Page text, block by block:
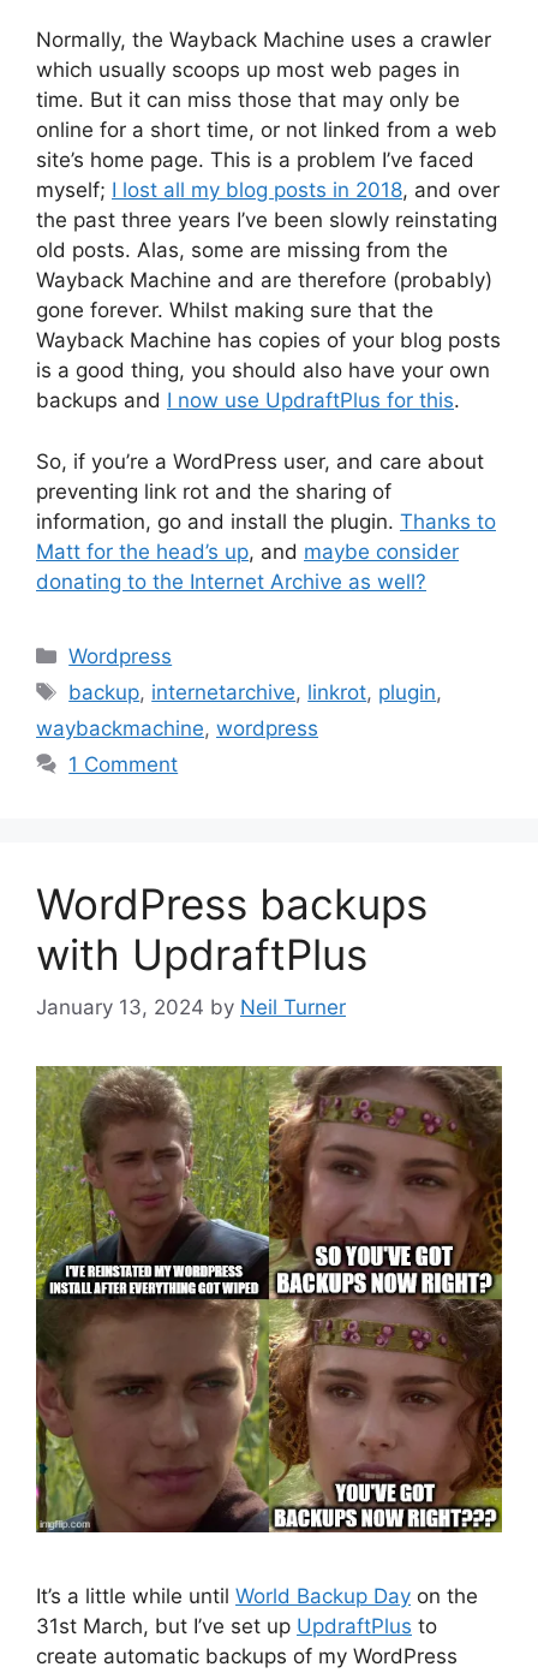
Normally, the Wayback Machine uses a crawler
which usually scoops up most web pages in
time. But it can miss those that may only be
online for a short time, or not linked from a web
site’s home page. This is a problem I’ve faced
myself; I lost all my blog posts in 2018, and over
the past three years I’ve been slowly reinstating
old posts. Alas, some are missing from the
Wayback Machine and are therefore (probably)
gone forever. Whilst making sure that the
Wayback Machine has copies of your blog posts
is a good thing, you should also have your own
backups and I now use UpdraftPlus for this.
So, if you’re a WordPress user, and care about
preventing link rot and the sharing of
information, go and install the plugin. Thanks to
Matt for the head’s up, and maybe consider
donating to the Internet Archive as well?
Categories
Wordpress
Tags
backup, internetarchive, linkrot, plugin,
waybackmachine, wordpress
1 Comment
WordPress backups
with UpdraftPlus
January 13, 2024 by Neil Turner
It’s a little while until World Backup Day on the
31st March, but I’ve set up UpdraftPlus to
create automatic backups of my WordPress